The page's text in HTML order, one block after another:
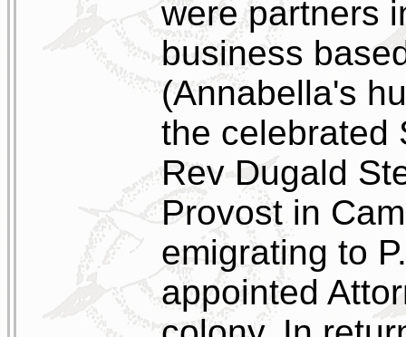
were partners
business
(Annabella's
the celebrated
Rev Dugald
Provost in
emigrating to
appointed